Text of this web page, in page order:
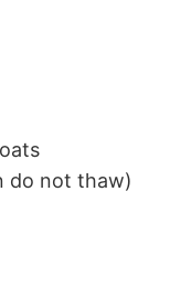
do not thaw)